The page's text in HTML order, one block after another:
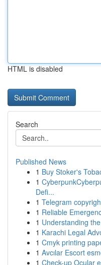
HTML is disabled
Search
Published News
1 Buy Stoker's
1
Defi...
1 Telegram
1 Reliable
1 Understanding
1 Karachi Legal
1 Cmyk printing
1 Avcılar Escort
1 Check-up Ocular